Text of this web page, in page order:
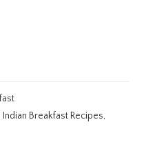
Indian Breakfast Recipes,